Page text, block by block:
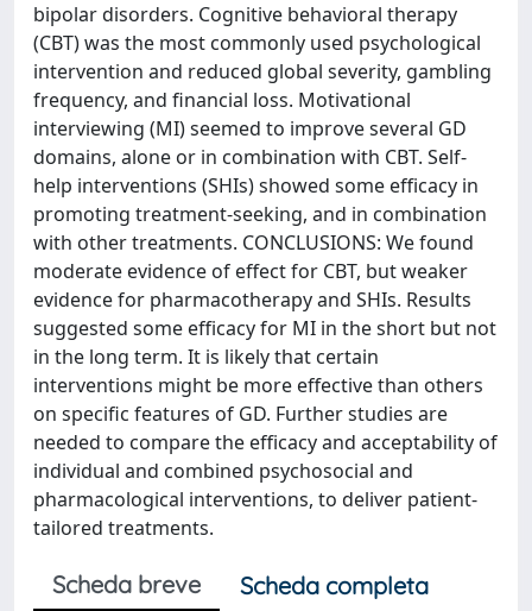
bipolar disorders. Cognitive behavioral therapy
(CBT) was the most commonly used psychological
intervention and reduced global severity, gambling
frequency, and financial loss. Motivational
interviewing (MI) seemed to improve several GD
domains, alone or in combination with CBT. Self-
help interventions (SHIs) showed some efficacy in
promoting treatment-seeking, and in combination
with other treatments. CONCLUSIONS: We found
moderate evidence of effect for CBT, but weaker
evidence for pharmacotherapy and SHIs. Results
suggested some efficacy for MI in the short but not
in the long term. It is likely that certain
interventions might be more effective than others
on specific features of GD. Further studies are
needed to compare the efficacy and acceptability of
individual and combined psychosocial and
pharmacological interventions, to deliver patient-
tailored treatments.
Scheda breve
Scheda completa